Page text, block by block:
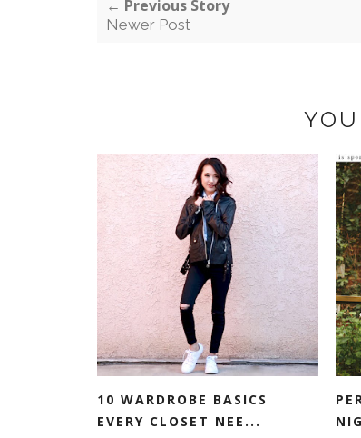
← Previous Story
Newer Post
10 WARDROBE BASICS
EVERY CLOSET NEE...